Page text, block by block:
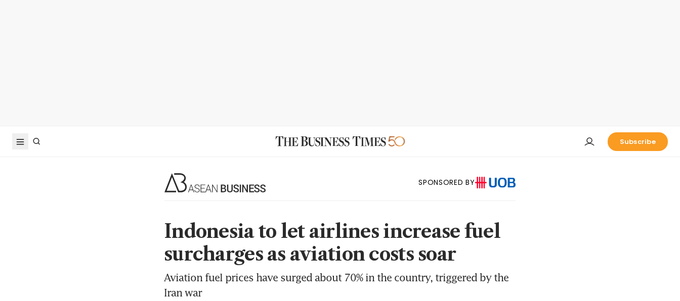
Subscribe
SPONSORED BY
Indonesia to let airlines increase fuel
surcharges as aviation costs soar
Aviation fuel prices have surged about 70% in the country, triggered by the
Iran war